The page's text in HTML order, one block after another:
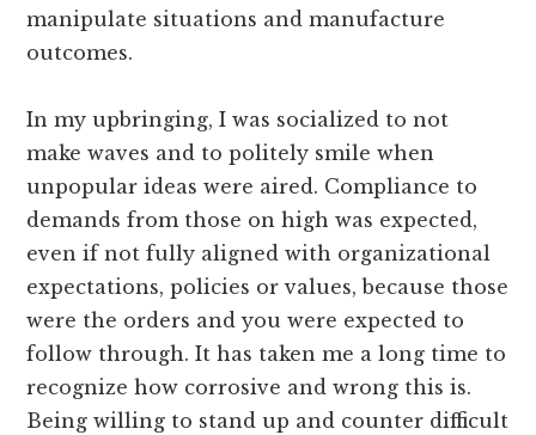
manipulate situations and manufacture
outcomes.
In my upbringing, I was socialized to not
make waves and to politely smile when
unpopular ideas were aired. Compliance to
demands from those on high was expected,
even if not fully aligned with organizational
expectations, policies or values, because those
were the orders and you were expected to
follow through. It has taken me a long time to
recognize how corrosive and wrong this is.
Being willing to stand up and counter difficult